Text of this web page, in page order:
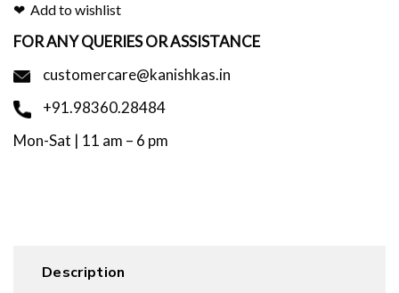
Add to wishlist
FOR ANY QUERIES OR ASSISTANCE
customercare@kanishkas.in
+91.98360.28484
Mon-Sat | 11 am – 6 pm
Description